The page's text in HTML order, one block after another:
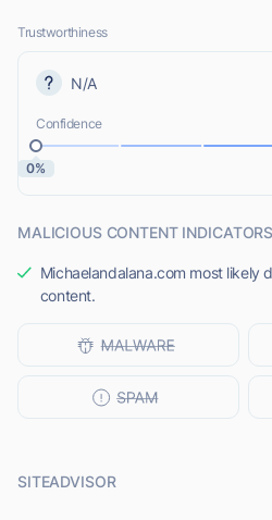
Trustworthiness
N/A
Confidence
0%
MALICIOUS CONTENT INDICATORS
Michaelandalana.com most likely
content.
SITEADVISOR